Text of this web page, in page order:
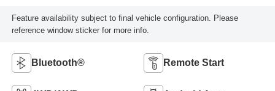
Feature availability subject to final vehicle configuration. Please
reference window sticker for more info.
Bluetooth® Remote Start